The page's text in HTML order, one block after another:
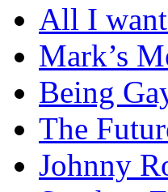
All I
Mark’s
Being
The
Johnny